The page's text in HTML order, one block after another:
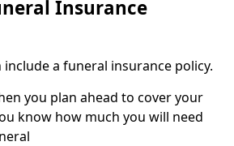
Insurance
a funeral insurance policy.
you plan ahead to cover your
know how much you will need